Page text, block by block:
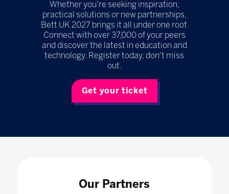
Whether you’re seeking inspiration,
practical solutions or new partnerships,
Bett UK 2027 brings it all under one roof.
Connect with over 37,000 of your peers
and discover the latest in education and
technology. Register today, don't miss
out.
Get your ticket
Our Partners